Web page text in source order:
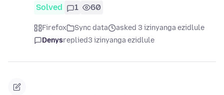
Solved 1 60
Firefox Sync data
asked 3 izinyanga ezidlule
Denysreplied3 izinyanga ezidlule